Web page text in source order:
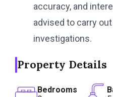
accuracy, and
advised to carry
investigations.
Property Details
Bedrooms